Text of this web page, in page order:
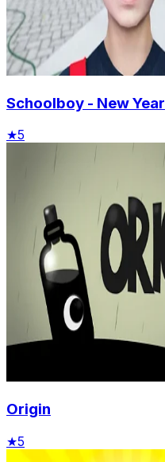
Schoolboy - New Year
★5
Origin
★5